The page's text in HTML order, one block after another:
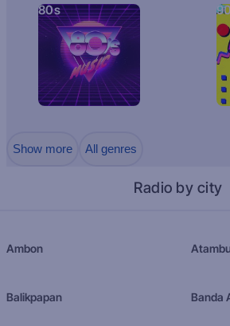
80s
Show more All genres
Radio by city
Ambon
Balikpapan Banda